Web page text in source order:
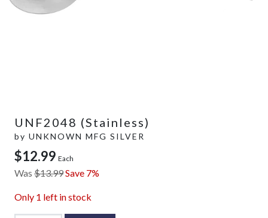
UNF2048 (Stainless)
by UNKNOWN MFG SILVER
$12.99 Each
Was $13.99Save 7%
Only 1 left in stock